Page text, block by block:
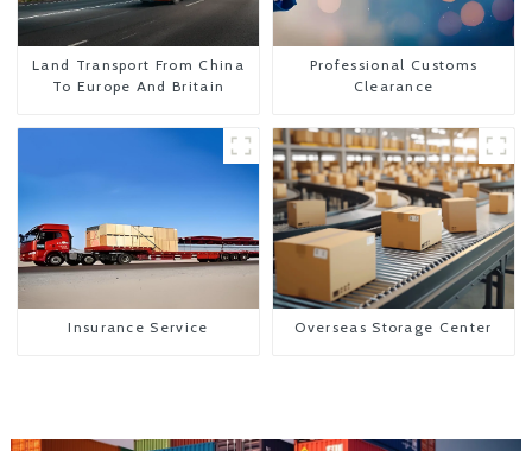
Land Transport From China
To Europe And Britain
Professional Customs
Clearance
Insurance Service Overseas Storage Center